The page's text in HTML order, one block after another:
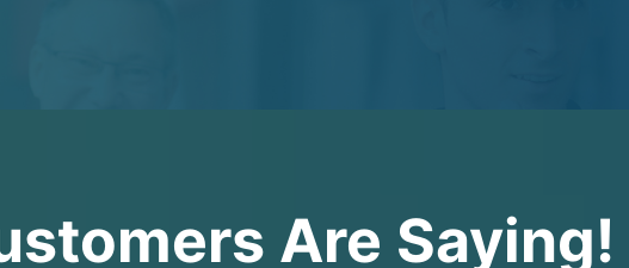
Are Saying!